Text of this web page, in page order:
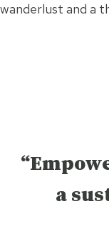
wanderlust and a
a